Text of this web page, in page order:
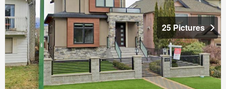
25 Pictures